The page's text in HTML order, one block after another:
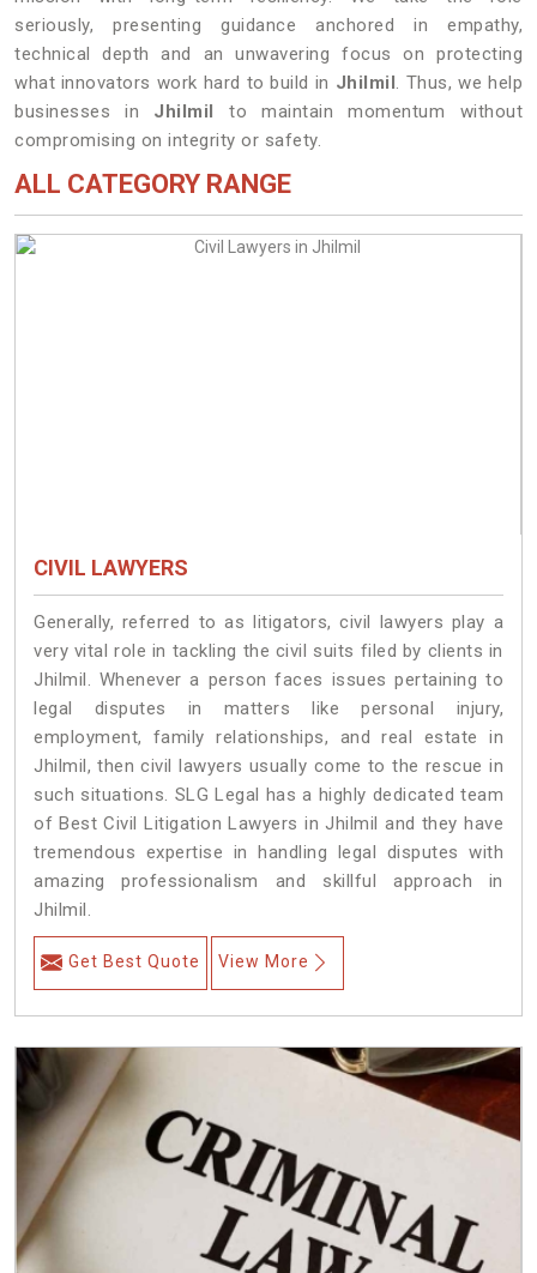
seriously, presenting guidance anchored in empathy,
technical depth and an unwavering focus on protecting
what innovators work hard to build in Jhilmil. Thus, we help
businesses in Jhilmil
to maintain momentum without
compromising on integrity or safety.
ALL CATEGORY RANGE
CIVIL LAWYERS
Generally, referred to as litigators, civil lawyers play a
very vital role in tackling the civil suits filed by clients in
Jhilmil. Whenever a person faces issues pertaining to
legal disputes in matters like personal injury,
employment, family relationships, and real estate in
Jhilmil, then civil lawyers usually come to the rescue in
such situations. SLG Legal has a highly dedicated team
of Best Civil Litigation Lawyers in Jhilmil and they have
tremendous expertise in handling legal disputes with
amazing professionalism and skillful approach in
Jhilmil.
Get Best Quote View More